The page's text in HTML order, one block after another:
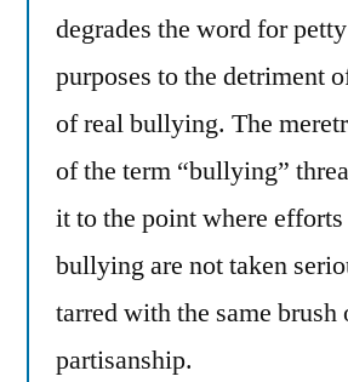
degrades the word for
purposes to the detriment
of real bullying. The
of the term “bullying”
it to the point where
bullying are not taken
tarred with the same
partisanship.